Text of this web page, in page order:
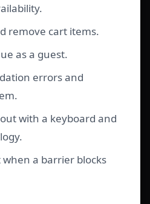
remove cart items.
as a guest.
errors and
with a keyboard and
a barrier blocks